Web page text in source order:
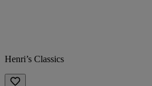
Henri’s Classics